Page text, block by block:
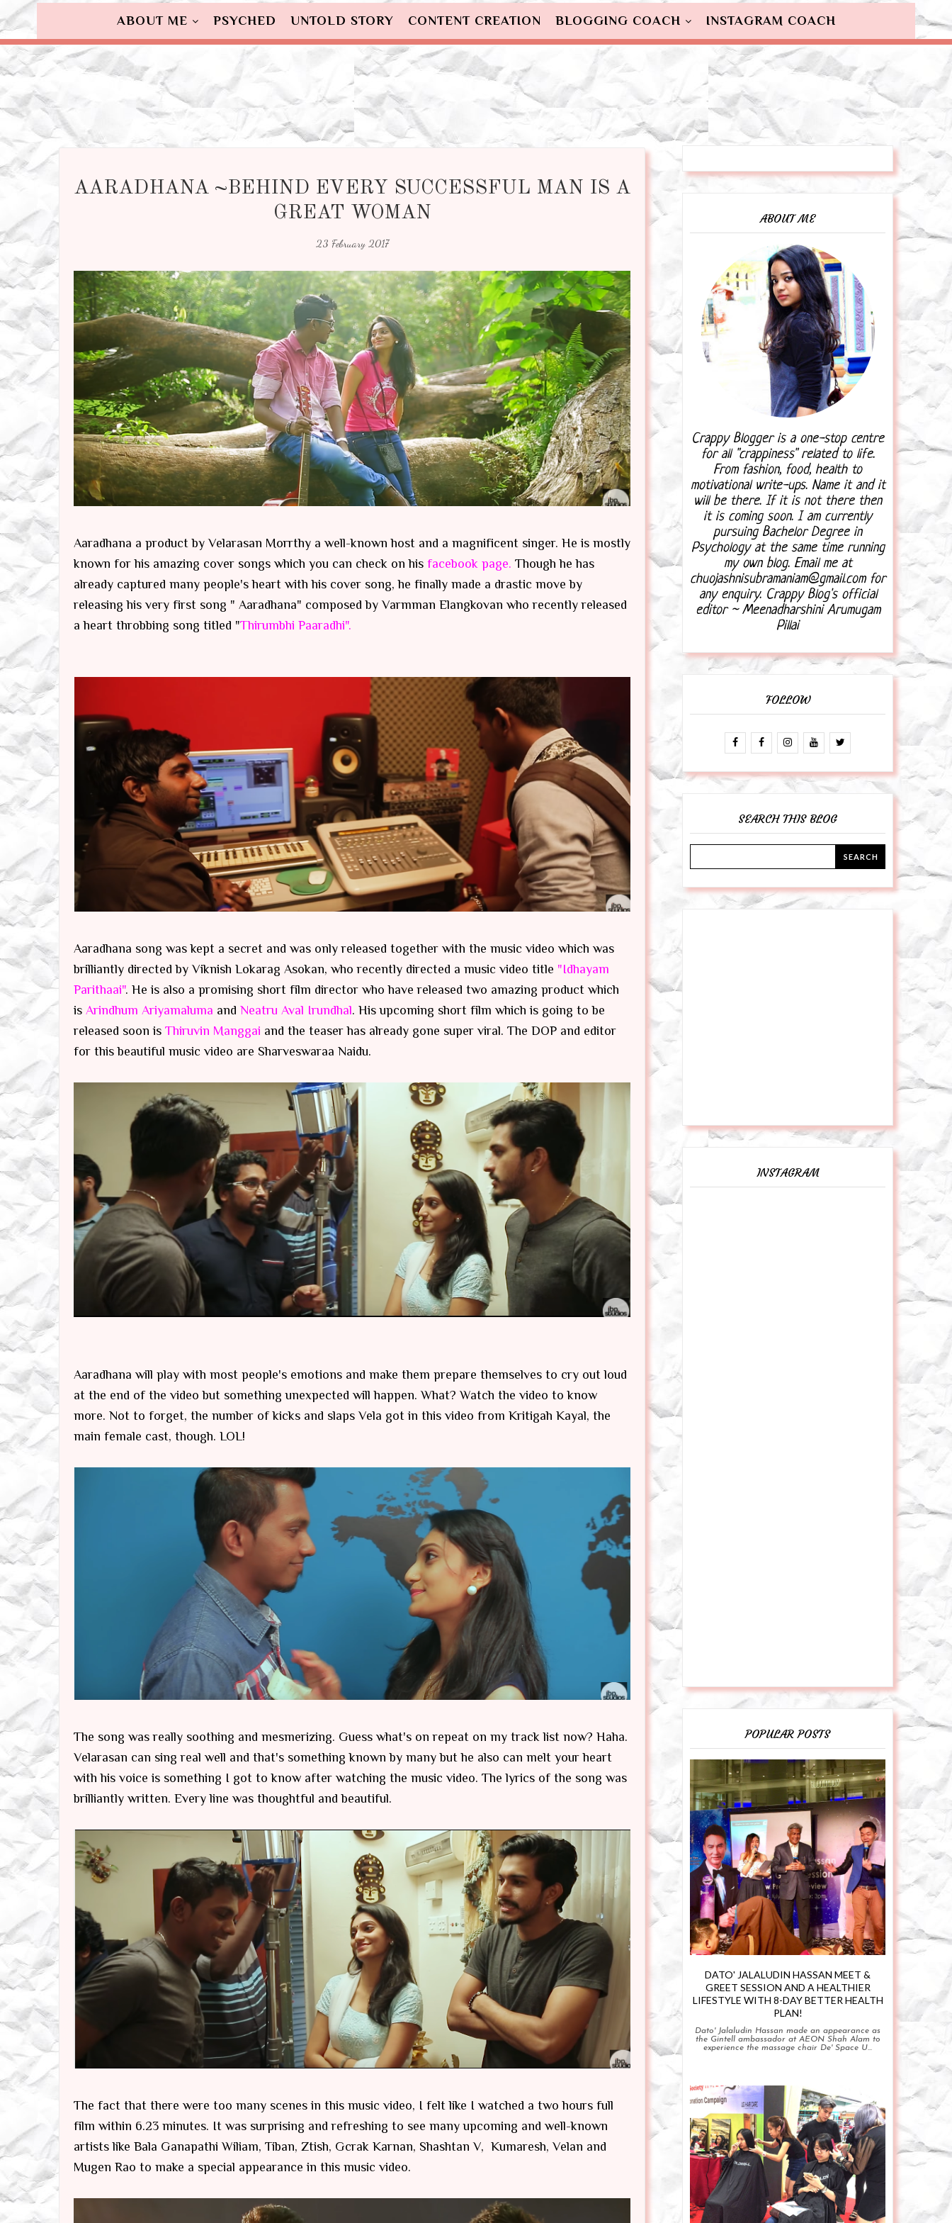
ABOUT ME PSYCHED UNTOLD STORY CONTENT CREATION BLOGGING COACH INSTAGRAM COACH
AARADHANA ~BEHIND EVERY SUCCESSFUL MAN IS A
GREAT WOMAN
23 February 2017
Aaradhana a product by Velarasan Morrthy a well-known host and a magnificent singer. He is mostly
known for his amazing cover songs which you can check on his facebook page. Though he has
already captured many people's heart with his cover song, he finally made a drastic move by
releasing his very first song " Aaradhana" composed by Varmman Elangkovan who recently released
a heart throbbing song titled "Thirumbhi Paaradhi".
Aaradhana song was kept a secret and was only released together with the music video which was
brilliantly directed by Viknish Lokarag Asokan, who recently directed a music video title "Idhayam
Parithaai". He is also a promising short film director who have released two amazing product which
is Arindhum Ariyamaluma and Neatru Aval Irundhal. His upcoming short film which is going to be
released soon is Thiruvin Manggai and the teaser has already gone super viral. The DOP and editor
for this beautiful music video are Sharveswaraa Naidu.
Aaradhana will play with most people's emotions and make them prepare themselves to cry out loud
at the end of the video but something unexpected will happen. What? Watch the video to know
more. Not to forget, the number of kicks and slaps Vela got in this video from Kritigah Kayal, the
main female cast, though. LOL!
The song was really soothing and mesmerizing. Guess what's on repeat on my track list now? Haha.
Velarasan can sing real well and that's something known by many but he also can melt your heart
with his voice is something I got to know after watching the music video. The lyrics of the song was
brilliantly written. Every line was thoughtful and beautiful.
The fact that there were too many scenes in this music video, I felt like I watched a two hours full
film within 6.23 minutes. It was surprising and refreshing to see many upcoming and well-known
artists like Bala Ganapathi Wiliam, Tiban, Ztish, Gcrak Karnan, Shashtan V, Kumaresh, Velan and
Mugen Rao to make a special appearance in this music video.
ABOUT ME
Crappy Blogger is a one-stop centre
for all "crappiness" related to life.
From fashion, food, health to
motivational write-ups. Name it and it
will be there. If it is not there then
it is coming soon. I am currently
pursuing Bachelor Degree in
Psychology at the same time running
my own blog. Email me at
chuojashnisubramaniam@gmail.com for
any enquiry. Crappy Blog's official
editor ~ Meenadharshini Arumugam
Pillai
FOLLOW
SEARCH THIS BLOG
INSTAGRAM
POPULAR POSTS
DATO' JALALUDIN HASSAN MEET &
GREET SESSION AND A HEALTHIER
LIFESTYLE WITH 8-DAY BETTER HEALTH
PLAN!
Dato' Jalaludin Hassan made an appearance as
the Gintell ambassador at AEON Shah Alam to
experience the massage chair De' Space U...